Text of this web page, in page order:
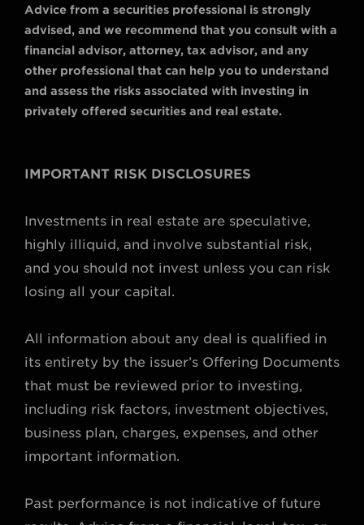
Advice from a securities professional is strongly
advised, and we recommend that you consult with a
financial advisor, attorney, tax advisor, and any
other professional that can help you to understand
and assess the risks associated with investing in
privately offered securities and real estate.
IMPORTANT RISK DISCLOSURES
Investments in real estate are speculative,
highly illiquid, and involve substantial risk,
and you should not invest unless you can risk
losing all your capital.
All information about any deal is qualified in
its entirety by the issuer’s Offering Documents
that must be reviewed prior to investing,
including risk factors, investment objectives,
business plan, charges, expenses, and other
important information.
Past performance is not indicative of future